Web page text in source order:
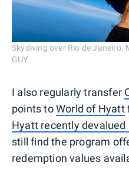
Skydiving over Rio de Janeiro.
GUY
I also regularly transfer
points toWorld of Hyatt
Hyatt recently
still find the program
redemption values